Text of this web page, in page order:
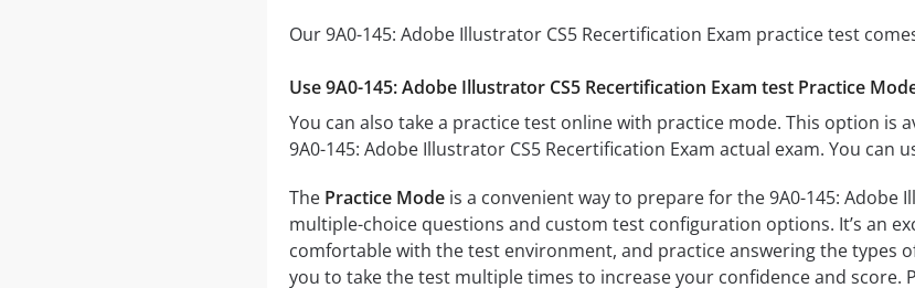
Our 9A0-145: Adobe Illustrator CS5 Recertification Exam practice test
Use 9A0-145: Adobe Illustrator CS5 Recertification Exam test Practice
You can also take a practice test online with practice mode. This option is
9A0-145: Adobe Illustrator CS5 Recertification Exam actual exam. You
The Practice Modeis a convenient way to prepare for the 9A0-145: Adobe
multiple-choice questions and custom test configuration options. It’s an
comfortable with the test environment, and practice answering the types
you to take the test multiple times to increase your confidence and score.